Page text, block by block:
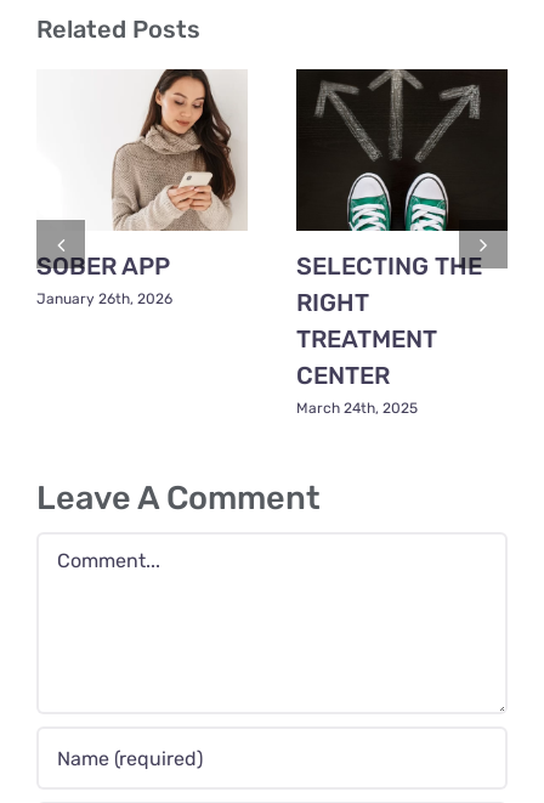
Related Posts
SOBER APP
January 26th, 2026
SELECTING THE
RIGHT
TREATMENT
CENTER
March 24th, 2025
Leave A Comment
Comment